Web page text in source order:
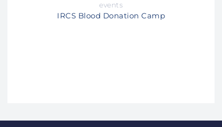
events
IRCS Blood Donation Camp